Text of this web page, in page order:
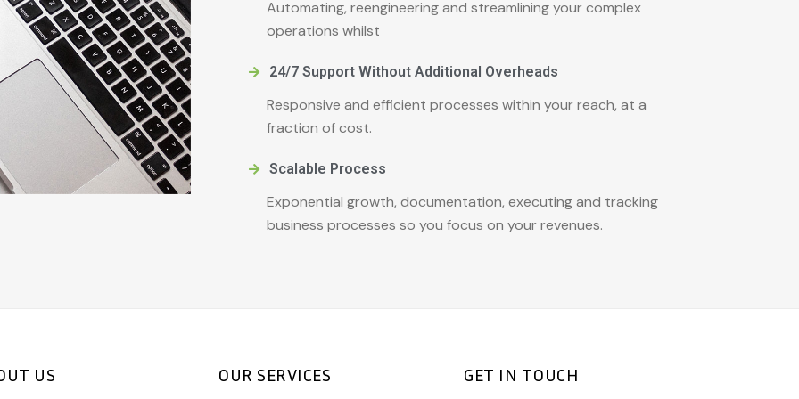
Automating, reengineering and streamlining your complex
operations whilst
24/7 Support Without Additional Overheads
Responsive and efficient processes within your reach, at a
fraction of cost.
Scalable Process
Exponential growth, documentation, executing and tracking
business processes so you focus on your revenues.
US OUR SERVICES GET IN TOUCH